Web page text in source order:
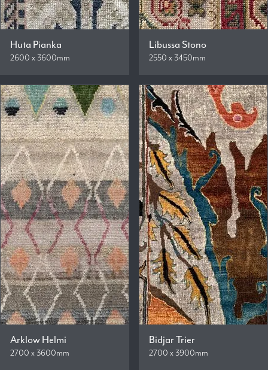
Huta Pianka
2600 x 3600mm
Libussa Stono
2550 x 3450mm
Arklow Helmi
2700 x 3600mm
Bidjar Trier
2700 x 3900mm